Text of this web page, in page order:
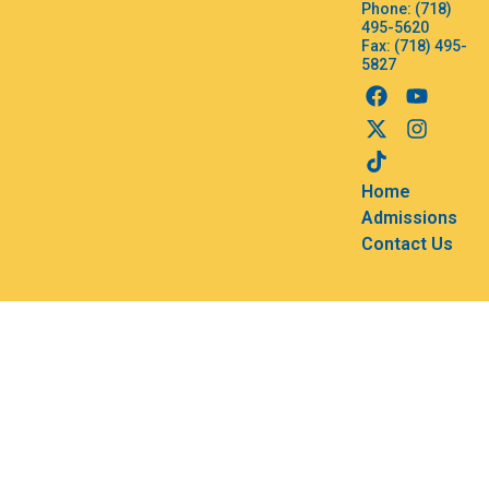
Phone: (718)
495-5620
Fax: (718) 495-
5827
Home
Admissions
Contact Us